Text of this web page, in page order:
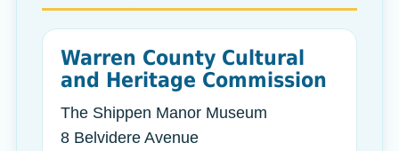
Warren County Cultural
and Heritage Commission
The Shippen Manor Museum
8 Belvidere Avenue